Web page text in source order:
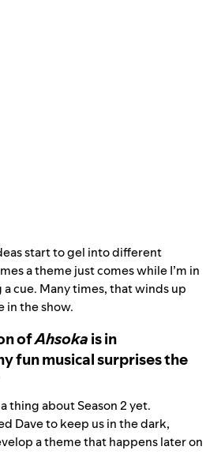
start to gel into different
a theme just comes while I’m in
cue. Many times, that winds up
in the show.
ofAhsokais in
fun musical surprises the
thing about Season 2 yet.
Dave to keep us in the dark,
a theme that happens later on